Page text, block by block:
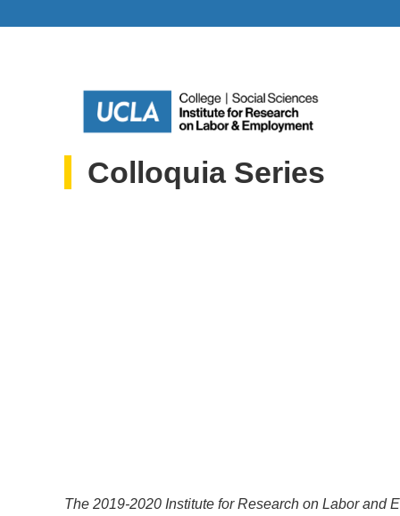
Colloquia Series
The 2019-2020 Institute for Research on Labor and